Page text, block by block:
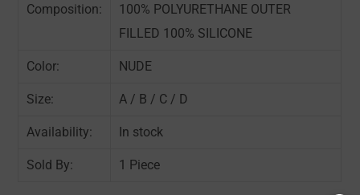
Composition:
100% POLYURETHANE OUTER
FILLED 100% SILICONE
Color: NUDE
Size: A / B / C / D
Availability: In stock
Sold By: 1 Piece